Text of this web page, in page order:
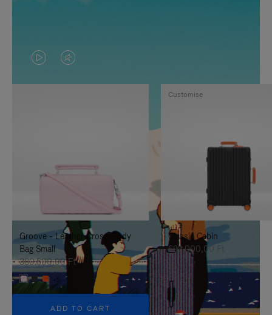
VIDEO
IS
TO
IT
VIDEO
IS
UNMUTE
IT
Groove - Leather Cross-Body
Bag Small
380.500,00 Ft
+5
ADD TO CART
Classic Cabin
692.000,00 Ft
Customise